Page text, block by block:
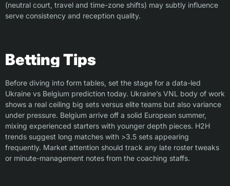
(neutral court, travel and time-zone shifts) may subtly influence
serve consistency and reception quality.
Betting Tips
Before diving into form tables, set the stage for a data-led
Ukraine vs Belgium prediction today. Ukraine’s VNL body of work
shows a real ceiling big sets versus elite teams but also variance
under pressure. Belgium arrive off a solid European summer,
mixing experienced starters with younger depth pieces. H2H
trends suggest long matches with >3.5 sets appearing
frequently. Market attention should track any late roster tweaks
or minute-management notes from the coaching staffs.